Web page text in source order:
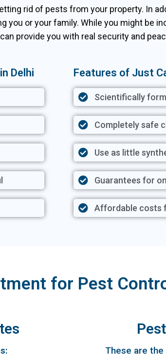
rid of pests from your property. In
you or your family. While you might be
provide you with real security and
Delhi Features of Just
Scientifically
Completely safe
Use as little
Guarantees for
Affordable costs
for Pest
These are